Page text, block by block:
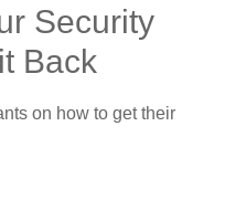
Security
Back
on how to get their